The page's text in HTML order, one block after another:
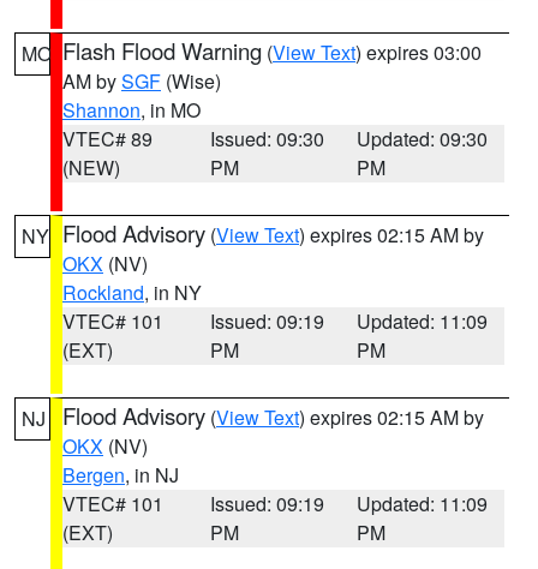
MO Flash Flood Warning (View Text) expires 03:00
AM bySGF (Wise)
Shannon, in MO
VTEC# 89
(NEW)
Issued: 09:30
PM
Updated: 09:30
PM
NY Flood Advisory (View Text) expires 02:15 AM by
OKX (NV)
Rockland, in NY
VTEC# 101
(EXT)
Issued: 09:19
PM
Updated: 11:09
PM
NJ Flood Advisory (View Text) expires 02:15 AM by
OKX (NV)
Bergen, in NJ
VTEC# 101
(EXT)
Issued: 09:19
PM
Updated: 11:09
PM